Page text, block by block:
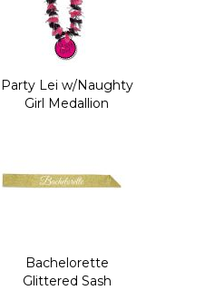
Party Lei w/Naughty
Girl Medallion
Bachelorette
Glittered Sash